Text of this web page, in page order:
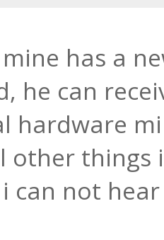
has a
he can
hardware
other things
can not